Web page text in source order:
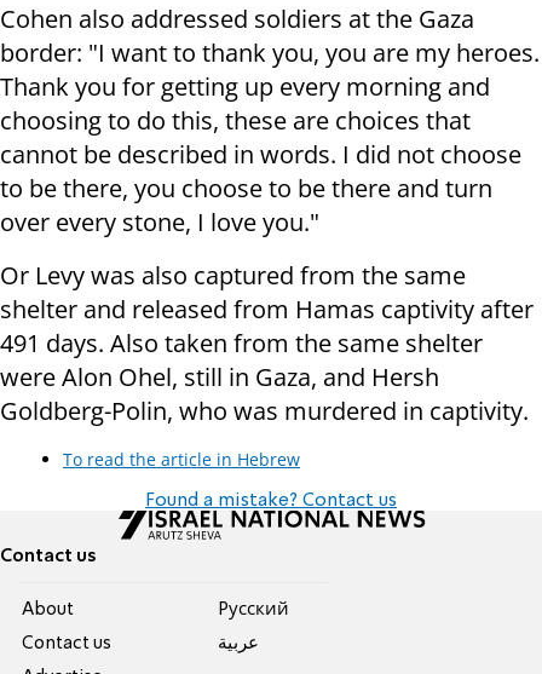
Cohen also addressed soldiers at the Gaza
border: "I want to thank you, you are my heroes.
Thank you for getting up every morning and
choosing to do this, these are choices that
cannot be described in words. I did not choose
to be there, you choose to be there and turn
over every stone, I love you."
Or Levy was also captured from the same
shelter and released from Hamas captivity after
491 days. Also taken from the same shelter
were Alon Ohel, still in Gaza, and Hersh
Goldberg-Polin, who was murdered in captivity.
To read the article in Hebrew
Found a mistake? Contact us
Contact us
About
Contact us
Pусский
عربية